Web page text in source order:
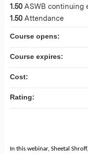
In this webinar, Sheetal
1.50 ASWB continuing
1.50 Attendance
Course opens:
Course expires:
Cost:
Rating: